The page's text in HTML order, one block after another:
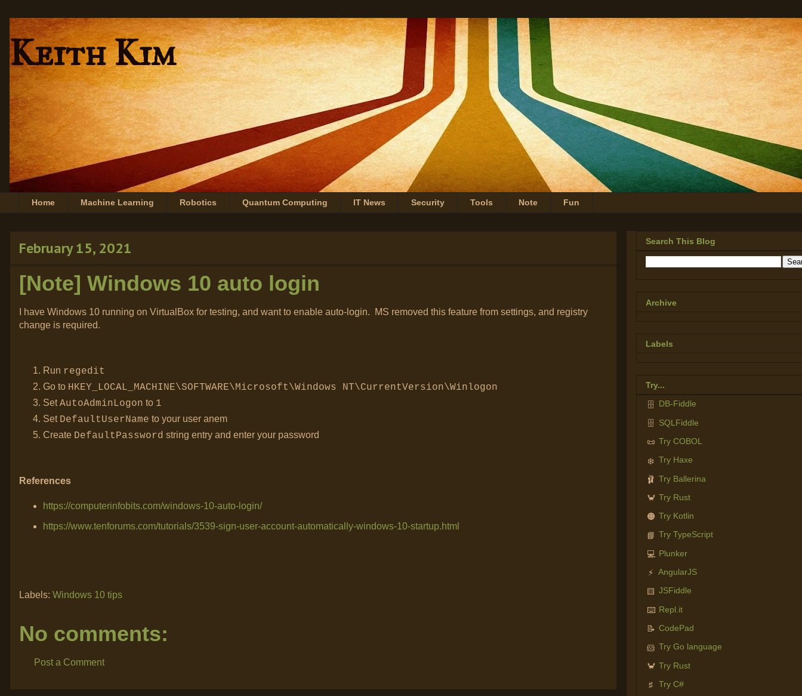
Keith Kim
Home Machine Learning Robotics Quantum Computing IT News Security Tools Note Fun
February 15, 2021
[Note] Windows 10 auto login
I have Windows 10 running on VirtualBox for testing, and want to enable auto-login. MS removed this feature from settings, and registry
change is required.
Run regedit
Go to HKEY_LOCAL_MACHINE\SOFTWARE\Microsoft\Windows NT\CurrentVersion\Winlogon
SetAutoAdminLogon to 1
Set DefaultUserName to your user anem
Create DefaultPassword string entry and enter your password
References
https://computerinfobits.com/windows-10-auto-login/
https://www.tenforums.com/tutorials/3539-sign-user-account-automatically-windows-10-startup.html
Labels: Windows 10 tips
No comments:
Post a Comment
Search This Blog
Archive
Labels
Try...
🗄️ DB-Fiddle
🗄️ SQLFiddle
📜 Try COBOL
❄️ Try Haxe
🩰 Try Ballerina
🦀 Try Rust
🟠 Try Kotlin
📘 Try TypeScript
💻 Plunker
⚡ AngularJS
🟨 JSFiddle
⌨️ Repl.it
📝 CodePad
🐹 Try Go language
🦀 Try Rust
♯ Try C#